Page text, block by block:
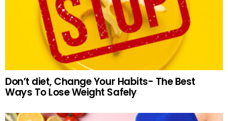
Don’t diet, Change Your Habits- The Best
Ways To Lose Weight Safely